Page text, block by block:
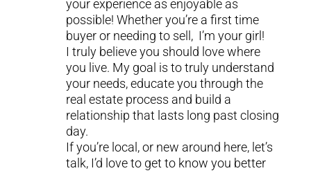
your experience as enjoyable as
possible! Whether you’re a first time
buyer or needing to sell, I’m your girl!
I truly believe you should love where
you live. My goal is to truly understand
your needs, educate you through the
real estate process and build a
relationship that lasts long past closing
day.
If you’re local, or new around here, let’s
talk, I’d love to get to know you better